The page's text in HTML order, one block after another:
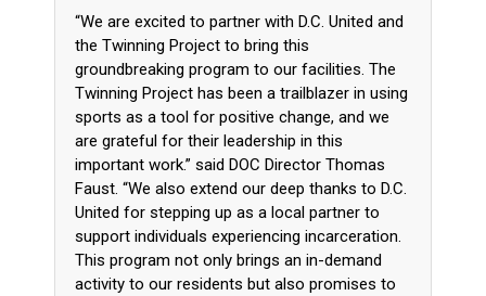
“We are excited to partner with D.C. United and
the Twinning Project to bring this
groundbreaking program to our facilities. The
Twinning Project has been a trailblazer in using
sports as a tool for positive change, and we
are grateful for their leadership in this
important work.” said DOC Director Thomas
Faust. “We also extend our deep thanks to D.C.
United for stepping up as a local partner to
support individuals experiencing incarceration.
This program not only brings an in-demand
activity to our residents but also promises to